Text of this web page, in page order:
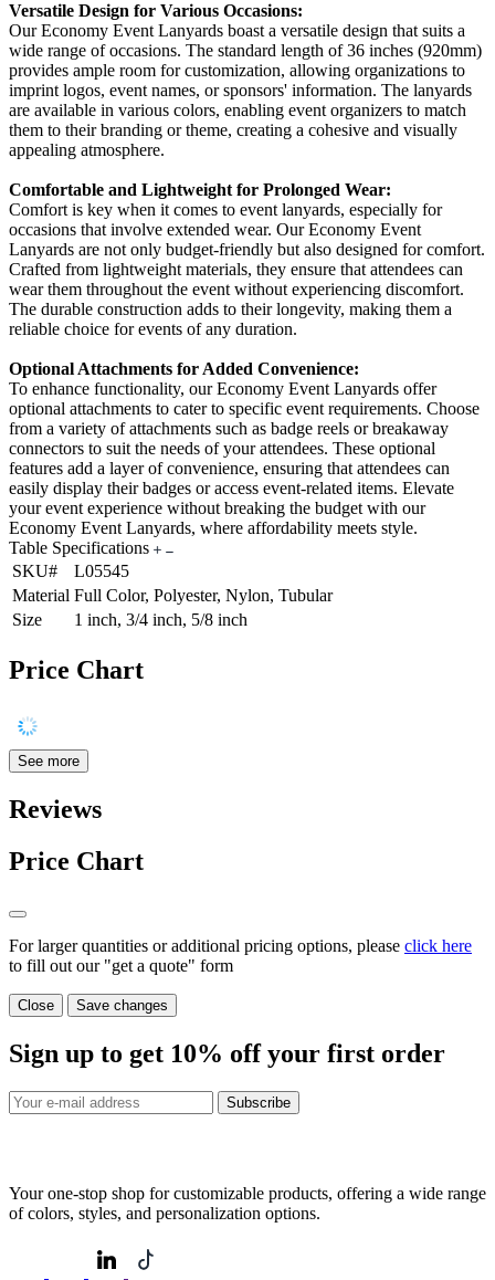
Versatile Design for Various Occasions:
Our Economy Event Lanyards boast a versatile design that suits a
wide range of occasions. The standard length of 36 inches (920mm)
provides ample room for customization, allowing organizations to
imprint logos, event names, or sponsors' information. The lanyards
are available in various colors, enabling event organizers to match
them to their branding or theme, creating a cohesive and visually
appealing atmosphere.
Comfortable and Lightweight for Prolonged Wear:
Comfort is key when it comes to event lanyards, especially for
occasions that involve extended wear. Our Economy Event
Lanyards are not only budget-friendly but also designed for comfort.
Crafted from lightweight materials, they ensure that attendees can
wear them throughout the event without experiencing discomfort.
The durable construction adds to their longevity, making them a
reliable choice for events of any duration.
Optional Attachments for Added Convenience:
To enhance functionality, our Economy Event Lanyards offer
optional attachments to cater to specific event requirements. Choose
from a variety of attachments such as badge reels or breakaway
connectors to suit the needs of your attendees. These optional
features add a layer of convenience, ensuring that attendees can
easily display their badges or access event-related items. Elevate
your event experience without breaking the budget with our
Economy Event Lanyards, where affordability meets style.
Table Specifications
SKU#
L05545
Material Full Color, Polyester, Nylon, Tubular
Size
1 inch, 3/4 inch, 5/8 inch
Price Chart
See more
Reviews
Price Chart
For larger quantities or additional pricing options, please click here
to fill out our "get a quote" form
Close Save changes
Sign up to get 10% off your first order
Subscribe
Your one-stop shop for customizable products, offering a wide range
of colors, styles, and personalization options.